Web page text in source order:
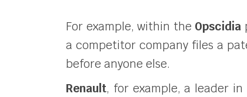
For example, within the Opscidia
a competitor company files a
before anyone else.
Renault, for example, a leader